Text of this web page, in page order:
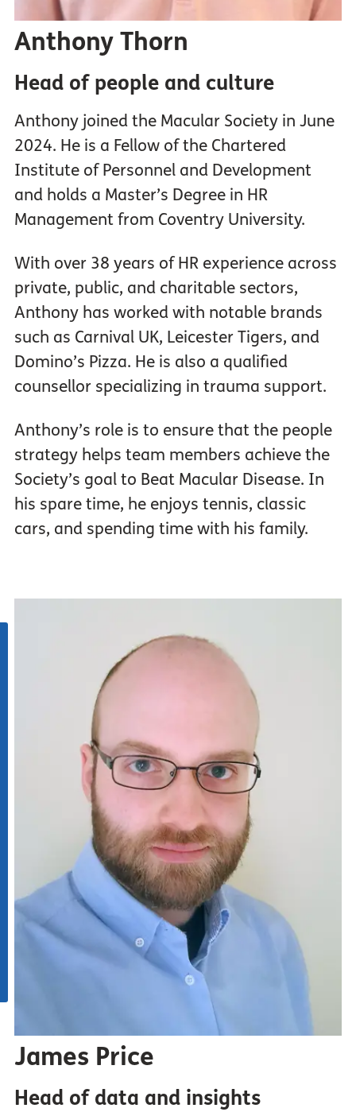
Anthony Thorn
Head of people and culture
Anthony joined the Macular Society in June
2024. He is a Fellow of the Chartered
Institute of Personnel and Development
and holds a Master’s Degree in HR
Management from Coventry University.
With over 38 years of HR experience across
private, public, and charitable sectors,
Anthony has worked with notable brands
such as Carnival UK, Leicester Tigers, and
Domino’s Pizza. He is also a qualified
counsellor specializing in trauma support.
Anthony’s role is to ensure that the people
strategy helps team members achieve the
Society’s goal to Beat Macular Disease. In
his spare time, he enjoys tennis, classic
cars, and spending time with his family.
James Price
Head of data and insights